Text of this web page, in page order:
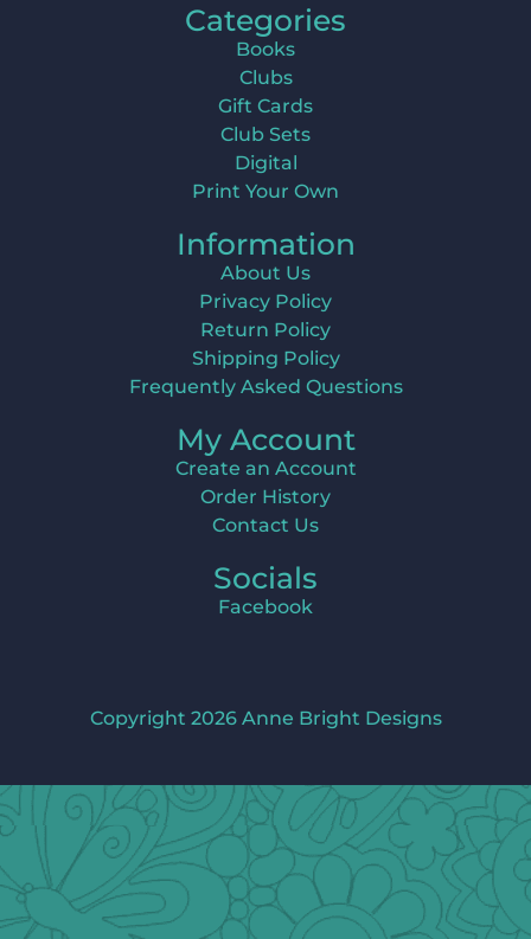
Categories
Books
Clubs
Gift Cards
Club Sets
Digital
Print Your Own
Information
About Us
Privacy Policy
Return Policy
Shipping Policy
Frequently Asked Questions
My Account
Create an Account
Order History
Contact Us
Socials
Facebook
Copyright 2026 Anne Bright Designs